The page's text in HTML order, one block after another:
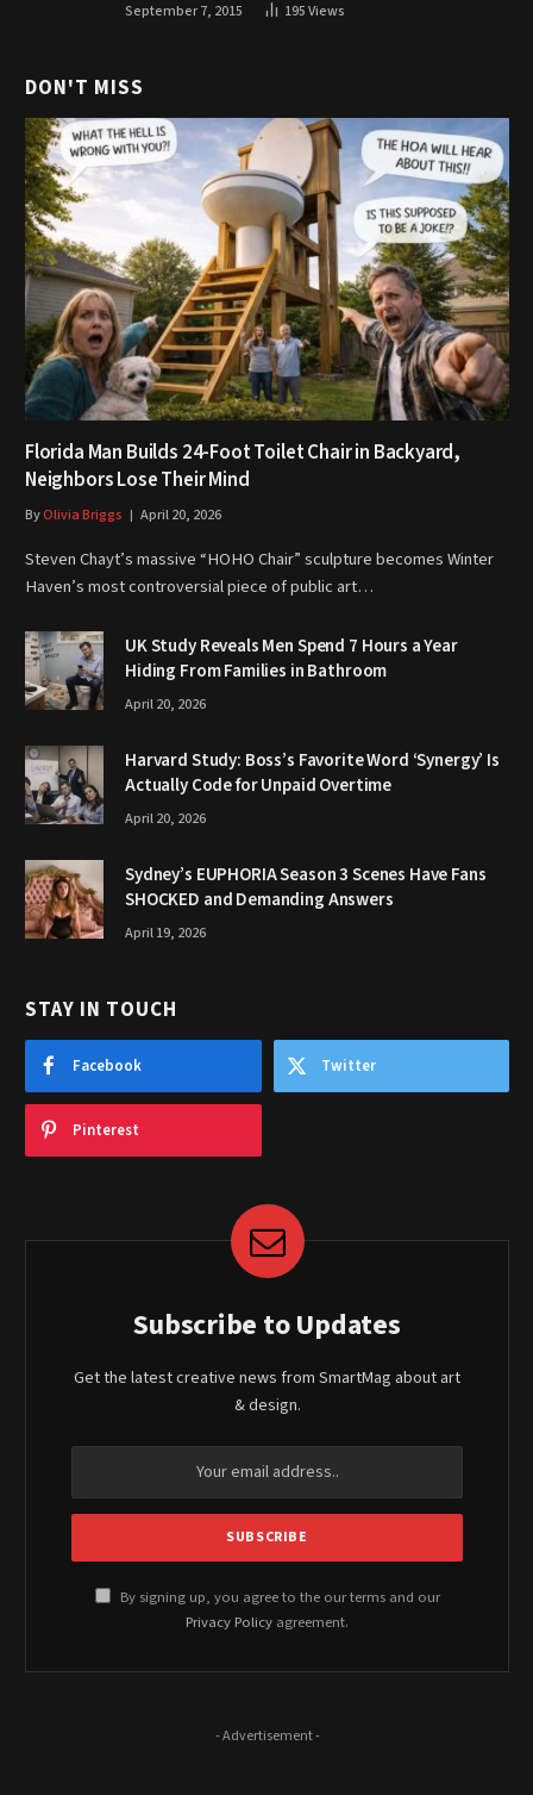
September 7, 2015 195Views
DON'T MISS
Florida Man Builds 24-Foot Toilet Chair in Backyard,
Neighbors Lose Their Mind
ByOlivia Briggs April 20, 2026
Steven Chayt’s massive “HOHO Chair” sculpture becomes Winter
Haven’s most controversial piece of public art…
UK Study Reveals Men Spend 7 Hours a Year
Hiding From Families in Bathroom
April 20, 2026
Harvard Study: Boss’s Favorite Word ‘Synergy’ Is
Actually Code for Unpaid Overtime
April 20, 2026
Sydney’s EUPHORIA Season 3 Scenes Have Fans
SHOCKED and Demanding Answers
April 19, 2026
STAY IN TOUCH
Facebook Twitter
Pinterest
Subscribe to Updates
Get the latest creative news from SmartMag about art
& design.
By signing up, you agree to the our terms and our
Privacy Policy agreement.
- Advertisement -